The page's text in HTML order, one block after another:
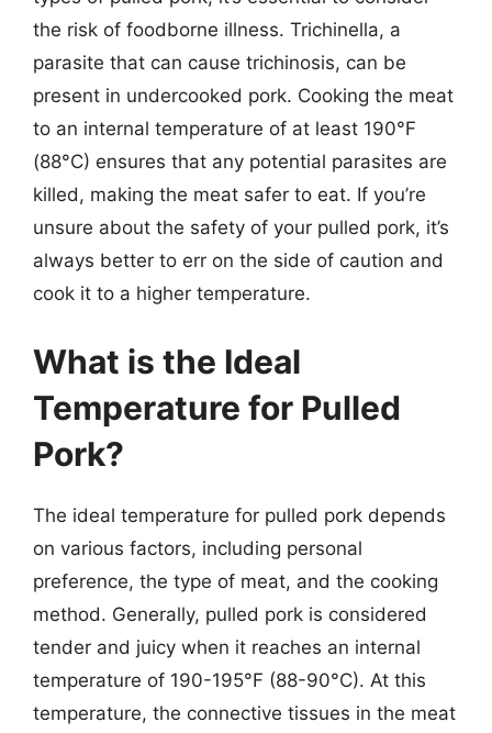
the risk of foodborne illness. Trichinella, a
parasite that can cause trichinosis, can be
present in undercooked pork. Cooking the meat
to an internal temperature of at least 190°F
(88°C) ensures that any potential parasites are
killed, making the meat safer to eat. If you’re
unsure about the safety of your pulled pork, it’s
always better to err on the side of caution and
cook it to a higher temperature.
What is the Ideal
Temperature for Pulled
Pork?
The ideal temperature for pulled pork depends
on various factors, including personal
preference, the type of meat, and the cooking
method. Generally, pulled pork is considered
tender and juicy when it reaches an internal
temperature of 190-195°F (88-90°C). At this
temperature, the connective tissues in the meat